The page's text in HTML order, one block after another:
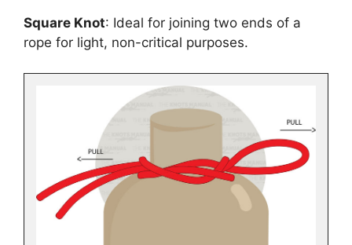
Square Knot: Ideal for joining two ends of a
rope for light, non-critical purposes.